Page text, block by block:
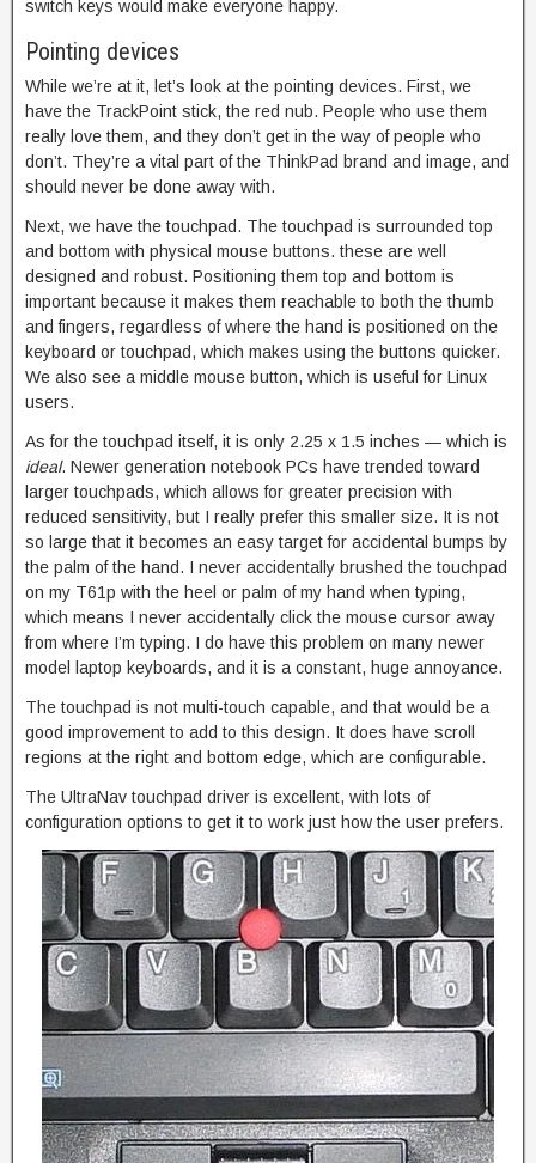
switch keys would make everyone happy.
Pointing devices
While we’re at it, let’s look at the pointing devices. First, we
have the TrackPoint stick, the red nub. People who use them
really love them, and they don’t get in the way of people who
don’t. They’re a vital part of the ThinkPad brand and image, and
should never be done away with.
Next, we have the touchpad. The touchpad is surrounded top
and bottom with physical mouse buttons. these are well
designed and robust. Positioning them top and bottom is
important because it makes them reachable to both the thumb
and fingers, regardless of where the hand is positioned on the
keyboard or touchpad, which makes using the buttons quicker.
We also see a middle mouse button, which is useful for Linux
users.
As for the touchpad itself, it is only 2.25 x 1.5 inches — which is
ideal. Newer generation notebook PCs have trended toward
larger touchpads, which allows for greater precision with
reduced sensitivity, but I really prefer this smaller size. It is not
so large that it becomes an easy target for accidental bumps by
the palm of the hand. I never accidentally brushed the touchpad
on my T61p with the heel or palm of my hand when typing,
which means I never accidentally click the mouse cursor away
from where I’m typing. I do have this problem on many newer
model laptop keyboards, and it is a constant, huge annoyance.
The touchpad is not multi-touch capable, and that would be a
good improvement to add to this design. It does have scroll
regions at the right and bottom edge, which are configurable.
The UltraNav touchpad driver is excellent, with lots of
configuration options to get it to work just how the user prefers.